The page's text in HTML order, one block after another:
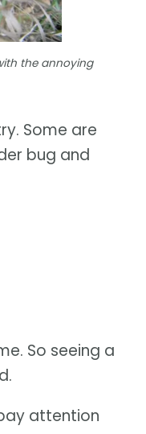
the annoying
Some are
bug and
So seeing a
attention